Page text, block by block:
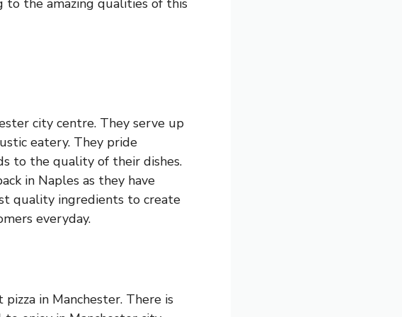
city centre. They serve up
eatery. They pride
to the quality of their dishes.
in Naples as they have
quality ingredients to create
everyday.
in Manchester. There is